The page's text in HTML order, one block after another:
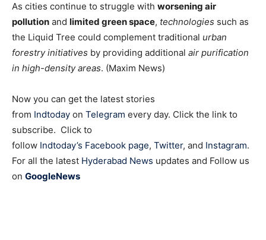
As cities continue to struggle with worsening air
pollution and limited green space, technologies such as
the Liquid Tree could complement traditional urban
forestry initiatives by providing additional air purification
in high-density areas. (Maxim News)
Now you can get the latest stories
from Indtoday on Telegram every day. Click the link to
subscribe. Click to
follow Indtoday’s Facebook page, Twitter, and Instagram.
For all the latest Hyderabad News updates and Follow us
on GoogleNews